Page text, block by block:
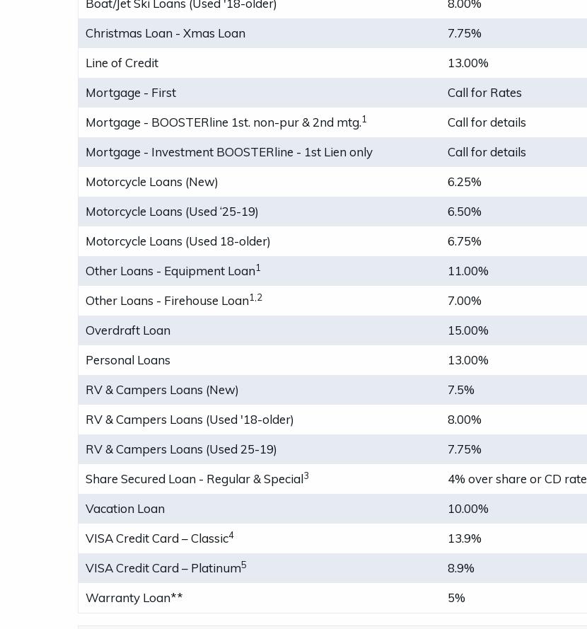
Boat/Jet Ski Loans (Used '18-older)
8.00%
Christmas Loan - Xmas Loan
7.75%
Line of Credit
13.00%
Mortgage - First
Call for Rates
Mortgage - BOOSTERline 1st. non-pur & 2nd mtg.1
Call for details
Mortgage - Investment BOOSTERline - 1st Lien only
Call for details
Motorcycle Loans (New)
6.25%
Motorcycle Loans (Used ‘25-19)
6.50%
Motorcycle Loans (Used 18-older)
6.75%
Other Loans - Equipment Loan1 11.00%
Other Loans - Firehouse Loan1,2 7.00%
Overdraft Loan
15.00%
Personal Loans
13.00%
RV & Campers Loans (New)
7.5%
RV & Campers Loans (Used '18-older)
8.00%
RV & Campers Loans (Used 25-19)
7.75%
Share Secured Loan - Regular & Special3
4% over share or CD rate
Vacation Loan
10.00%
VISA Credit Card – Classic4 13.9%
VISA Credit Card – Platinum5 8.9%
Warranty Loan**
5%